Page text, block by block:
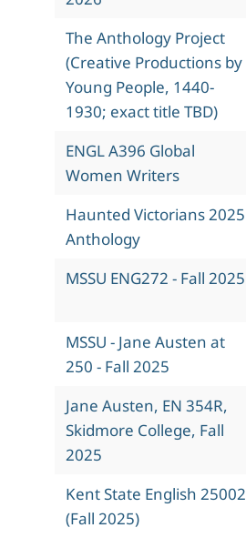
The Anthology Project
(Creative Productions by
Young People, 1440-
1930; exact title TBD)
ENGL A396 Global
Women Writers
Haunted Victorians 2025
Anthology
MSSU ENG272 - Fall 2025
MSSU - Jane Austen at
250 - Fall 2025
Jane Austen, EN 354R,
Skidmore College, Fall
2025
Kent State English 25002
(Fall 2025)